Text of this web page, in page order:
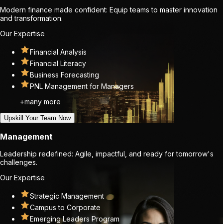
Modern finance made confident: Equip teams to master innovation
and transformation.
Our Expertise
Financial Analysis
Financial Literacy
Business Forecasting
PNL Management for Managers
+many more
Upskill Your Team Now
Management
Leadership redefined: Agile, impactful, and ready for tomorrow's
challenges.
Our Expertise
Strategic Management
Campus to Corporate
Emerging Leaders Program